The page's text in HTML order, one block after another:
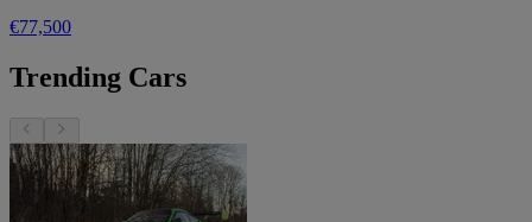
€77,500
Trending Cars